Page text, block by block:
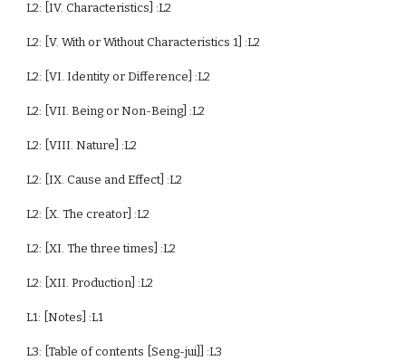
L2: [IV. Characteristics] :L2
L2: [V. With or Without Characteristics 1] :L2
L2: [VI. Identity or Difference] :L2
L2: [VII. Being or Non-Being] :L2
L2: [VIII. Nature] :L2
L2: [IX. Cause and Effect] :L2
L2: [X. The creator] :L2
L2: [XI. The three times] :L2
L2: [XII. Production] :L2
L1: [Notes] :L1
L3: [Table of contents [Seng-jui]] :L3